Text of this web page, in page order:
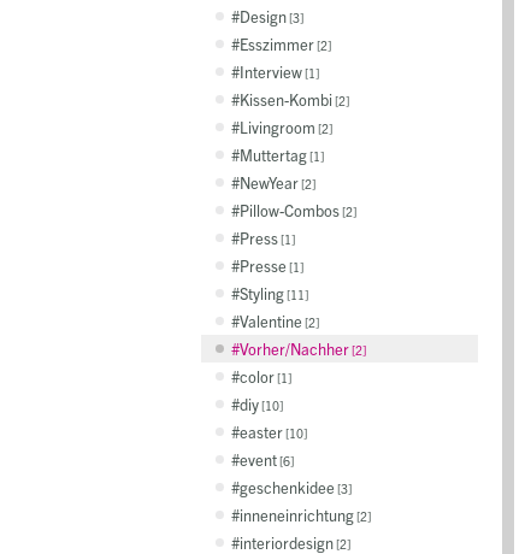
Design 3
Esszimmer 2
Interview 1
Kissen-Kombi 2
Livingroom 2
Muttertag 1
NewYear 2
Pillow-Combos 2
Press 1
Presse 1
Styling 11
Valentine 2
Vorher/Nachher 2
color 1
diy 10
easter 10
event 6
geschenkidee 3
inneneinrichtung 2
interiordesign 2